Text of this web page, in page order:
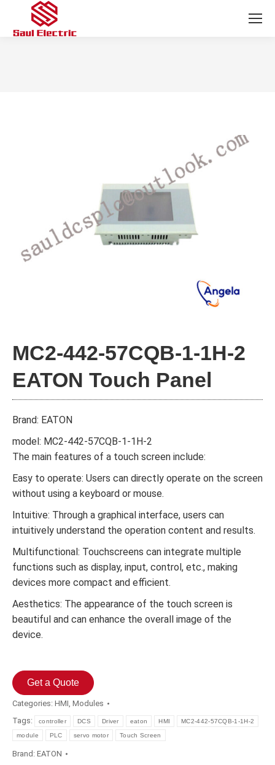
MC2-442-57CQB-1-1H-2
EATON Touch Panel
Brand: EATON
model: MC2-442-57CQB-1-1H-2
The main features of a touch screen include:
Easy to operate: Users can directly operate on the screen
without using a keyboard or mouse.
Intuitive: Through a graphical interface, users can
intuitively understand the operation content and results.
Multifunctional: Touchscreens can integrate multiple
functions such as display, input, control, etc., making
devices more compact and efficient.
Aesthetics: The appearance of the touch screen is
beautiful and can enhance the overall image of the
device.
Get a Quote
Categories: HMI Modules
Tags:
controller DCS Driver eaton HMI MC2-442-57CQB-1-1H-2
module PLC servo motor Touch Screen
Brand: EATON